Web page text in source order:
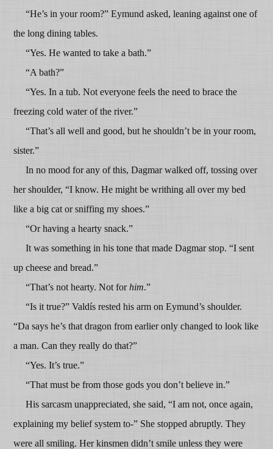
“He’s in your room?” Eymund asked, leaning against one of
the long dining tables.
“Yes. He wanted to take a bath.”
“A bath?”
“Yes. In a tub. Not everyone feels the need to brace the
freezing cold water of the river.”
“That’s all well and good, but he shouldn’t be in your room,
sister.”
In no mood for any of this, Dagmar walked off, tossing over
her shoulder, “I know. He might be writhing all over my bed
like a big cat or sniffing my shoes.”
“Or having a hearty snack.”
It was something in his tone that made Dagmar stop. “I sent
up cheese and bread.”
“That’s not hearty. Not forhim.”
“Is it true?” Valdís rested his arm on Eymund’s shoulder.
“Da says he’s that dragon from earlier only changed to look like
a man. Can they really do that?”
“Yes. It’s true.”
“That must be from those gods you don’t believe in.”
His sarcasm unappreciated, she said, “I am not, once again,
explaining my belief system to-” She stopped abruptly. They
were all smiling. Her kinsmen didn’t smile unless they were